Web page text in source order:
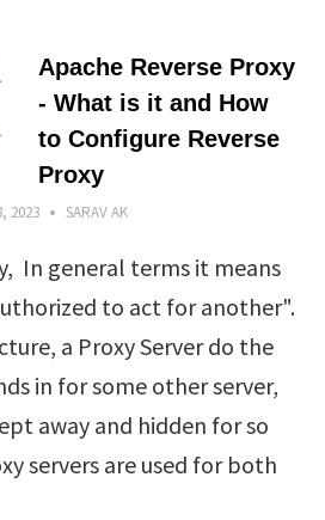
Apache Reverse Proxy
- What is it and How
to Configure Reverse
Proxy
2023 SARAV AK
In general terms it means
to act for another".
a Proxy Server do the
in for some other server,
away and hidden for so
servers are used for both